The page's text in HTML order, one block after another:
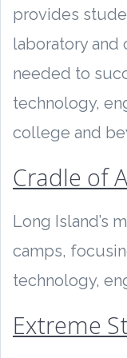
provides
laboratory
needed to
technology,
college and
Cradle of
Long Island’s
camps,
technology,
Extreme